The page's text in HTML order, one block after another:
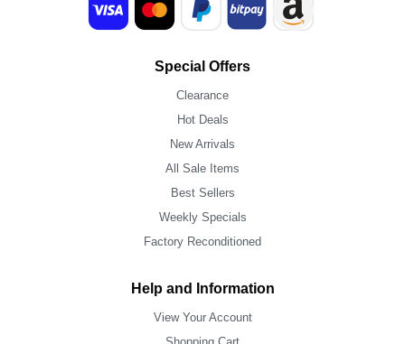
Special Offers
Clearance
Hot Deals
New Arrivals
All Sale Items
Best Sellers
Weekly Specials
Factory Reconditioned
Help and Information
View Your Account